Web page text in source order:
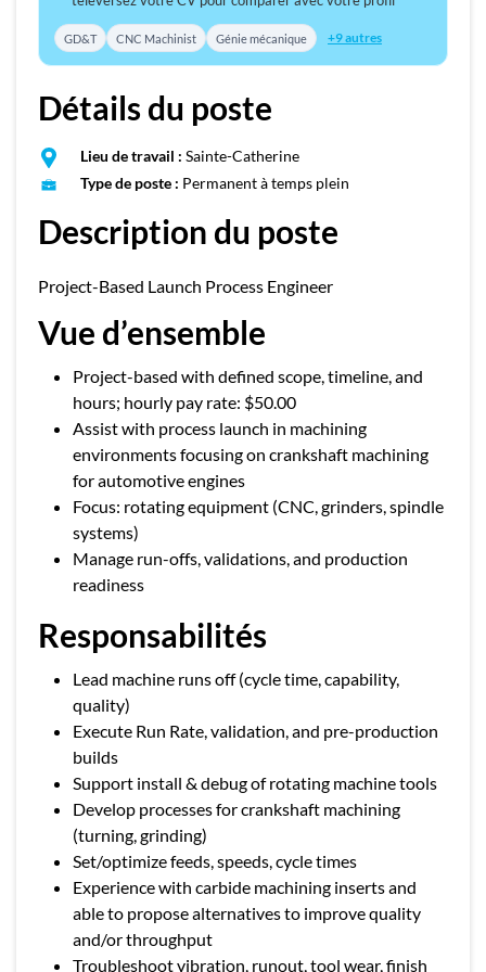
GD&T CNC Machinist Génie mécanique +9 autres
Détails du poste
Lieu de travail : Sainte-Catherine
Type de poste : Permanent à temps plein
Description du poste
Project-Based Launch Process Engineer
Vue d’ensemble
Project-based with defined scope, timeline, and
hours; hourly pay rate: $50.00
Assist with process launch in machining
environments focusing on crankshaft machining
for automotive engines
Focus: rotating equipment (CNC, grinders, spindle
systems)
Manage run-offs, validations, and production
readiness
Responsabilités
Lead machine runs off (cycle time, capability,
quality)
Execute Run Rate, validation, and pre-production
builds
Support install & debug of rotating machine tools
Develop processes for crankshaft machining
(turning, grinding)
Set/optimize feeds, speeds, cycle times
Experience with carbide machining inserts and
able to propose alternatives to improve quality
and/or throughput
Troubleshoot vibration, runout, tool wear, finish